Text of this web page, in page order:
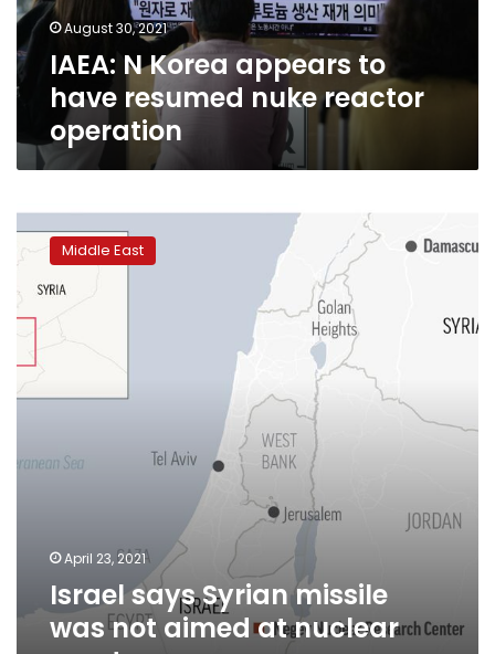
nuke
reactor
operation
August 30, 2021
IAEA: N Korea appears to
have resumed nuke reactor
operation
Israel
says
Syrian
missile
not
aimed
nuclear
Middle East
April 23, 2021
Israel says Syrian missile
was not aimed at nuclear